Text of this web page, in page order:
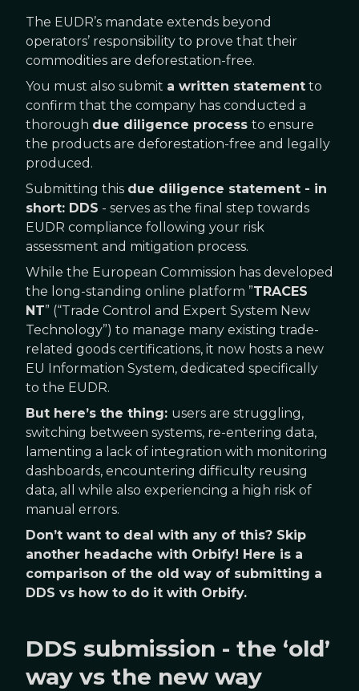
The EUDR’s mandate extends beyond
operators’ responsibility to prove that their
commodities are deforestation-free.
You must also submit a written statement to
confirm that the company has conducted a
thorough due diligence process to ensure
the products are deforestation-free and legally
produced.
Submitting this due diligence statement - in
short: DDS - serves as the final step towards
EUDR compliance following your risk
assessment and mitigation process.
While the European Commission has developed
the long-standing online platform ”TRACES
NT” (“Trade Control and Expert System New
Technology”) to manage many existing trade-
related goods certifications, it now hosts a new
EU Information System, dedicated specifically
to the EUDR.
But here’s the thing: users are struggling,
switching between systems, re-entering data,
lamenting a lack of integration with monitoring
dashboards, encountering difficulty reusing
data, all while also experiencing a high risk of
manual errors.
Don’t want to deal with any of this? Skip
another headache with Orbify! Here is a
comparison of the old way of submitting a
DDS vs how to do it with Orbify.
DDS submission - the ‘old’
way vs the new way